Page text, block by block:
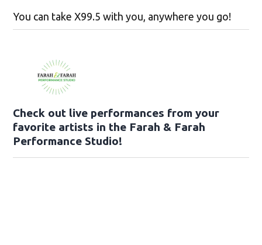
You can take X99.5 with you, anywhere you go!
Check out live performances from your
favorite artists in the Farah & Farah
Performance Studio!